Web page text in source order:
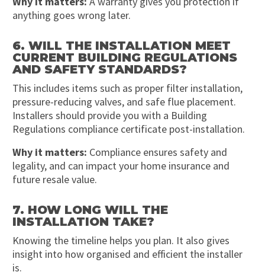
anything goes wrong later.
6. WILL THE INSTALLATION MEET
CURRENT BUILDING REGULATIONS
AND SAFETY STANDARDS?
This includes items such as proper filter installation,
pressure-reducing valves, and safe flue placement.
Installers should provide you with a Building
Regulations compliance certificate post-installation.
Why it matters: Compliance ensures safety and
legality, and can impact your home insurance and
future resale value.
7. HOW LONG WILL THE
INSTALLATION TAKE?
Knowing the timeline helps you plan. It also gives
insight into how organised and efficient the installer
is.